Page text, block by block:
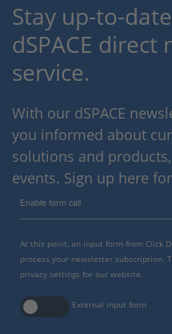
Stay up-to-
dSPACE
service.
With our dSPACE
you informed about
solutions and
events. Sign up here
Enable form call
At this point, an input form from Click
process your newsletter subscription.
privacy settings for our website.
External input form